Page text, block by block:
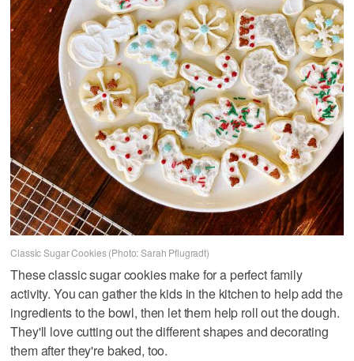
Classic Sugar Cookies (Photo: Sarah Pflugradt)
These classic sugar cookies make for a perfect family
activity. You can gather the kids in the kitchen to help add the
ingredients to the bowl, then let them help roll out the dough.
They'll love cutting out the different shapes and decorating
them after they're baked, too.